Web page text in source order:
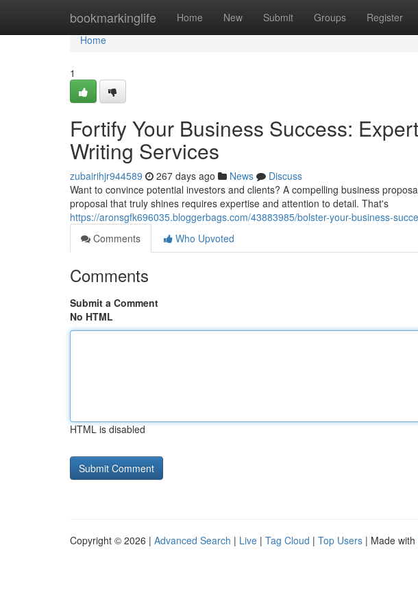
bookmarkinglife Home New Submit Groups Register
Home
Home
1
Fortify Your Business Success:
Writing Services
zubairihjr944589 267 days ago News
Discuss
Want to convince potential investors and clients? A compelling business
proposal that truly shines requires expertise and attention to detail. That's
https://aronsgfk696035.bloggerbags.com/43883985/bolster-your-business-
Comments
Who Upvoted
Comments
Submit a Comment
No HTML
HTML is disabled
Copyright © 2026 | Advanced Search | Live | Tag Cloud | Top Users | Made with